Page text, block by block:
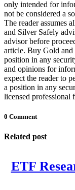
only intended for
not be considered a
The reader assumes
and Silver Safely
advisor before
article. Buy Gold and
position in any
and opinions for
expect the reader to
a position in any
licensed professional
0 Comment
Related post
ETF